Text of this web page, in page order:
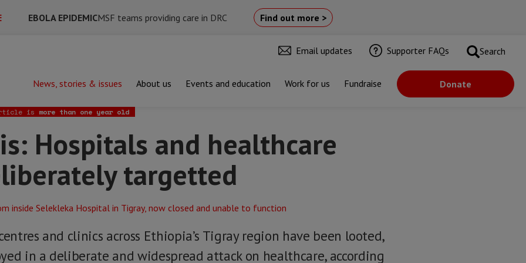
EBOLA EPIDEMICMSF teams providing care in DRC Find out more >
Email updates Supporter FAQs Search
News, stories & issues About us Events and education Work for us Fundraise Donate
and healthcare centres deliberately targetted
is more than one year old
Hospitals and healthcare
targetted
and clinics across Ethiopia’s Tigray region have been looted,
in a deliberate and widespread attack on healthcare, according